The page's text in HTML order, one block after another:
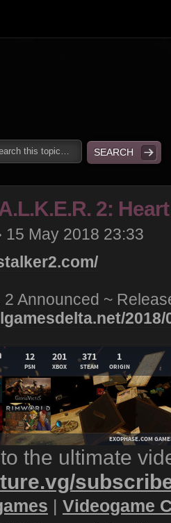
2:
15 May 2018 23:33
2 Announced ~
2018/
the ultimate
| Videogame